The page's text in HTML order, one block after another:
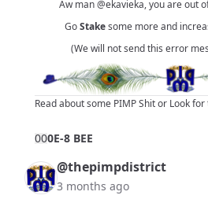
Aw man@ekavieka, you are out
GoStakesome more and
(We will not send this error
Read about some PIMP Shitor Look
000E-8 BEE
@thepimpdistrict
3 months ago